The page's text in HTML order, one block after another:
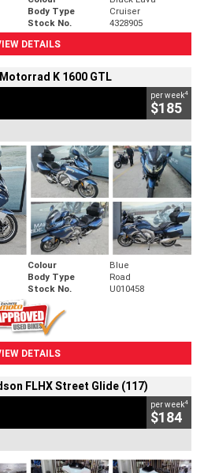
Body Type
Cruiser
Stock No.
4328905
DETAILS
K 1600 GTL
per week4
$185
Colour
Blue
Body Type
Road
Stock No. U010458
DETAILS
FLHX Street Glide (117)
per week4
$184